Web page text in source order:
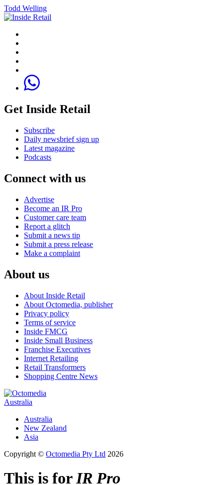
Todd Welling
Get Inside Retail
Subscribe
Daily newsbrief sign up
Latest magazine
Podcasts
Connect with us
Advertise
Become an IR Pro
Customer care team
Report a glitch
Submit a news tip
Submit a press release
Make a complaint
About us
About Inside Retail
About Octomedia, publisher
Privacy policy
Terms of service
Inside FMCG
Inside Small Business
Franchise Executives
Internet Retailing
Retail Transformers
Shopping Centre News
Australia
Australia
New Zealand
Asia
Copyright © Octomedia Pty Ltd 2026
This is forIR Pro